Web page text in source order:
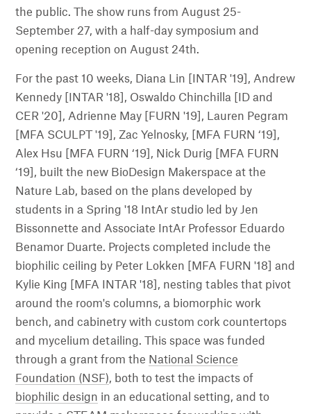
the public. The show runs from August 25-
September 27, with a half-day symposium and
opening reception on August 24th.
For the past 10 weeks, Diana Lin [INTAR '19], Andrew
Kennedy [INTAR '18], Oswaldo Chinchilla [ID and
CER '20], Adrienne May [FURN '19], Lauren Pegram
[MFA SCULPT '19], Zac Yelnosky, [MFA FURN ‘19],
Alex Hsu [MFA FURN ‘19], Nick Durig [MFA FURN
‘19], built the new BioDesign Makerspace at the
Nature Lab, based on the plans developed by
students in a Spring '18 IntAr studio led by Jen
Bissonnette and Associate IntAr Professor Eduardo
Benamor Duarte. Projects completed include the
biophilic ceiling by Peter Lokken [MFA FURN '18] and
Kylie King [MFA INTAR '18], nesting tables that pivot
around the room's columns, a biomorphic work
bench, and cabinetry with custom cork countertops
and mycelium detailing. This space was funded
through a grant from the National Science
Foundation (NSF), both to test the impacts of
biophilic design in an educational setting, and to